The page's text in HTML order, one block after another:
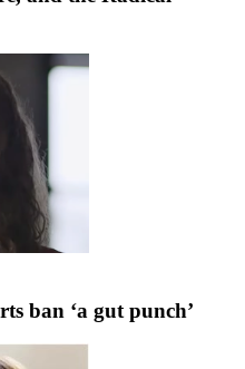
ban ‘a gut punch’